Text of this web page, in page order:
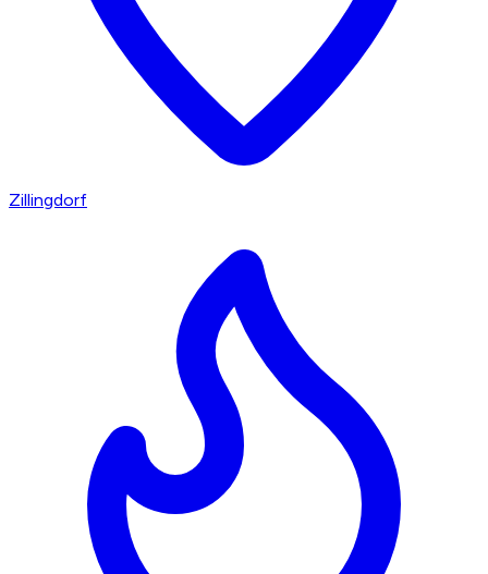
Zillingdorf